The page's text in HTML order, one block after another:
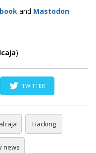
and Mastodon
)
TWITTER
Hacking
news